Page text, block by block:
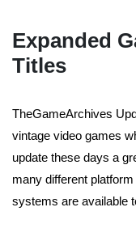
Expanded
Titles
TheGameArchives
vintage video games
update these days a
many different
systems are available